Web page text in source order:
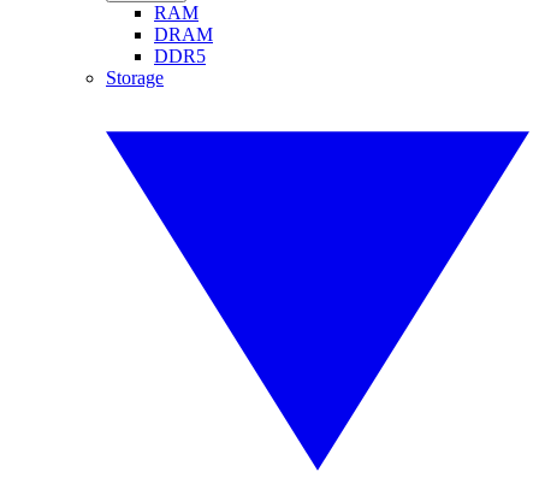
RAM
DRAM
DDR5
Storage